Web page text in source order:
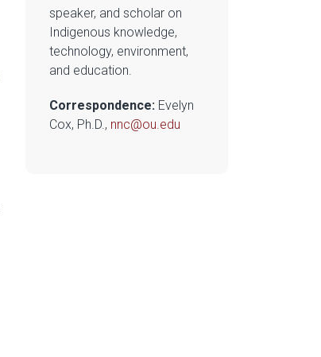
speaker, and scholar on
Indigenous knowledge,
technology, environment,
and education.
Correspondence: Evelyn
Cox, Ph.D., nnc@ou.edu